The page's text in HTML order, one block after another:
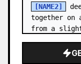
[NAME2]
together on
from a